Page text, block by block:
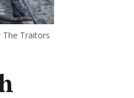
The Traitors